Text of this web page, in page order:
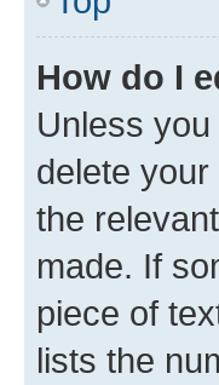
How do I
Unless
delete
the
made. If
piece of
lists the